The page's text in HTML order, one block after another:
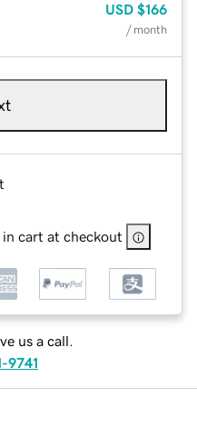
USD $166
/ month
cart at checkout
us a call.
9741